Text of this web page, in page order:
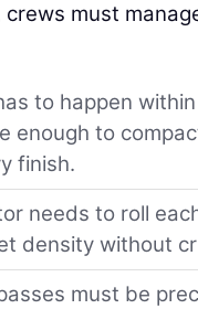
must
to happen
enough to
finish.
needs to roll
density without
must be